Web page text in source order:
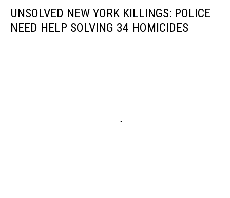
UNSOLVED NEW YORK KILLINGS: POLICE
NEED HELP SOLVING 34 HOMICIDES